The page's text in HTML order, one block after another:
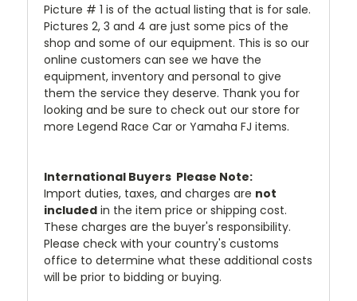
Picture # 1 is of the actual listing that is for sale.
Pictures 2, 3 and 4 are just some pics of the
shop and some of our equipment. This is so our
online customers can see we have the
equipment, inventory and personal to give
them the service they deserve. Thank you for
looking and be sure to check out our store for
more Legend Race Car or Yamaha FJ items.
International Buyers  Please Note:
Import duties, taxes, and charges are not
included in the item price or shipping cost.
These charges are the buyer's responsibility.
Please check with your country's customs
office to determine what these additional costs
will be prior to bidding or buying.